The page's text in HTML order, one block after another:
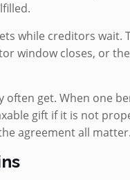
while creditors wait.
window closes, or
get. When one
gift if it is not
agreement all matter.